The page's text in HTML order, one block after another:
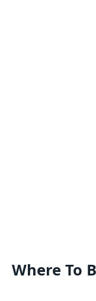
Where To